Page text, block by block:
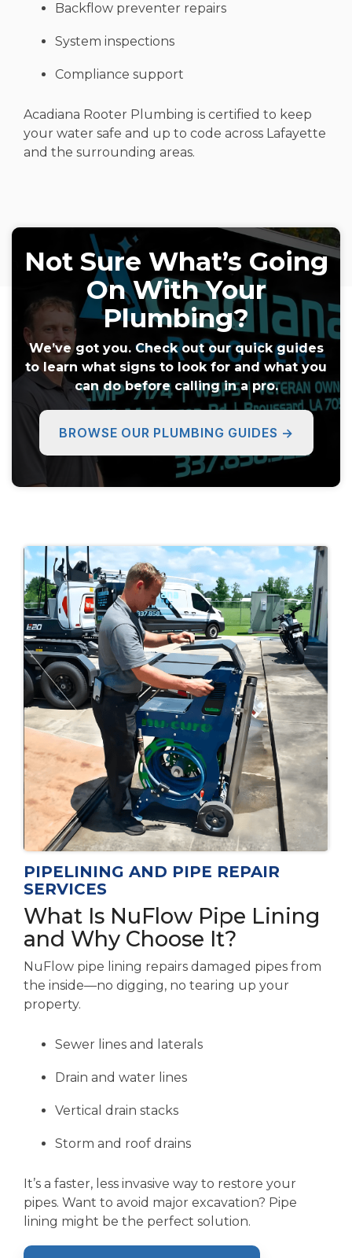
Backflow preventer repairs
System inspections
Compliance support
Acadiana Rooter Plumbing is certified to keep
your water safe and up to code across Lafayette
and the surrounding areas.
Not Sure What’s Going
On With Your
Plumbing?
We’ve got you. Check out our quick guides
to learn what signs to look for and what you
can do before calling in a pro.
BROWSE OUR PLUMBING GUIDES →
PIPELINING AND PIPE REPAIR
SERVICES
What Is NuFlow Pipe Lining
and Why Choose It?
NuFlow pipe lining repairs damaged pipes from
the inside—no digging, no tearing up your
property.
Sewer lines and laterals
Drain and water lines
Vertical drain stacks
Storm and roof drains
It’s a faster, less invasive way to restore your
pipes. Want to avoid major excavation? Pipe
lining might be the perfect solution.